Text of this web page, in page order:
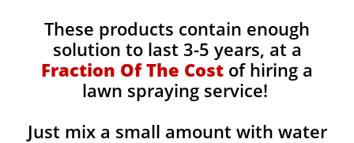
These products contain enough
solution to last 3-5 years, at a
Fraction Of The Cost of hiring a
lawn spraying service!
Just mix a small amount with water